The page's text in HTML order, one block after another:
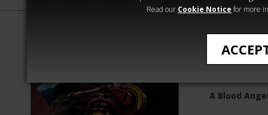
Read our Cookie Notice for more
A Blood